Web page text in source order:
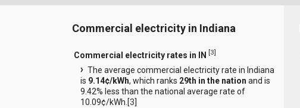
Commercial electricity in Indiana
Commercial electricity rates in IN [3]
The average commercial electricity rate in Indiana
is 9.14¢/kWh, which ranks 29th in the nation and is
9.42% less than the national average rate of
10.09¢/kWh.[3